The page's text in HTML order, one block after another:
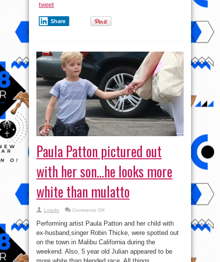
tweet
Share
Paula Patton pictured out
with her son…he looks more
white than mulatto
Lolade Comments Offon
Patton
pictured
out
with
her
he
looks
Performing artist Paula Patton and her child with
ex-husband,singer Robin Thicke, were spotted out
on the town in Malibu California during the
weekend. Also, 5 year old Julian appeared to be